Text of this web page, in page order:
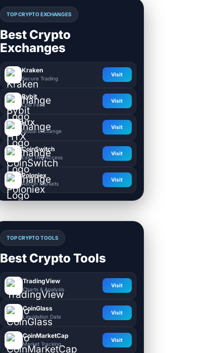
TOP CRYPTO EXCHANGES
Best Crypto
Exchanges
Kraken
Secure Trading
Visit
Bybit
Low Fees
Visit
HTX
Global Exchange
Visit
CoinSwitch
Easy INR Access
Visit
Poloniex
Altcoin Markets
Visit
TOP CRYPTO TOOLS
Best Crypto Tools
TradingView
Charts & Analysis
Visit
CoinGlass
Liquidation Data
Visit
CoinMarketCap
Market Tracking
Visit